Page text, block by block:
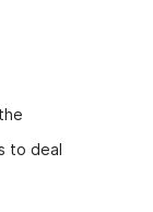
to deal